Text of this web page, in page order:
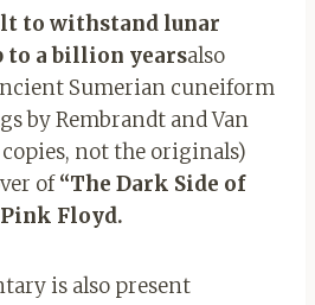
to withstand lunar
to a billion yearsalso
Sumerian cuneiform
by Rembrandt and Van
not the originals)
of“The Dark Side of
Pink Floyd.
is also present